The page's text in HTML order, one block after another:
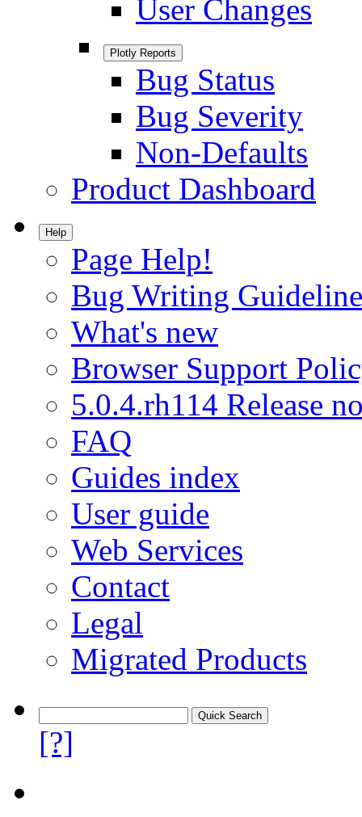
User Changes
Plotly Reports
Bug Status
Bug Severity
Non-Defaults
Product Dashboard
Help
Page Help!
Bug Writing
What's new
Browser Support
5.0.4.rh114 Release
FAQ
Guides index
User guide
Web Services
Contact
Legal
Migrated Products
[?]